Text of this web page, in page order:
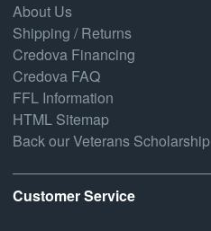
About Us
Shipping / Returns
Credova Financing
Credova FAQ
FFL Information
HTML Sitemap
Back our Veterans Scholarship
Customer Service